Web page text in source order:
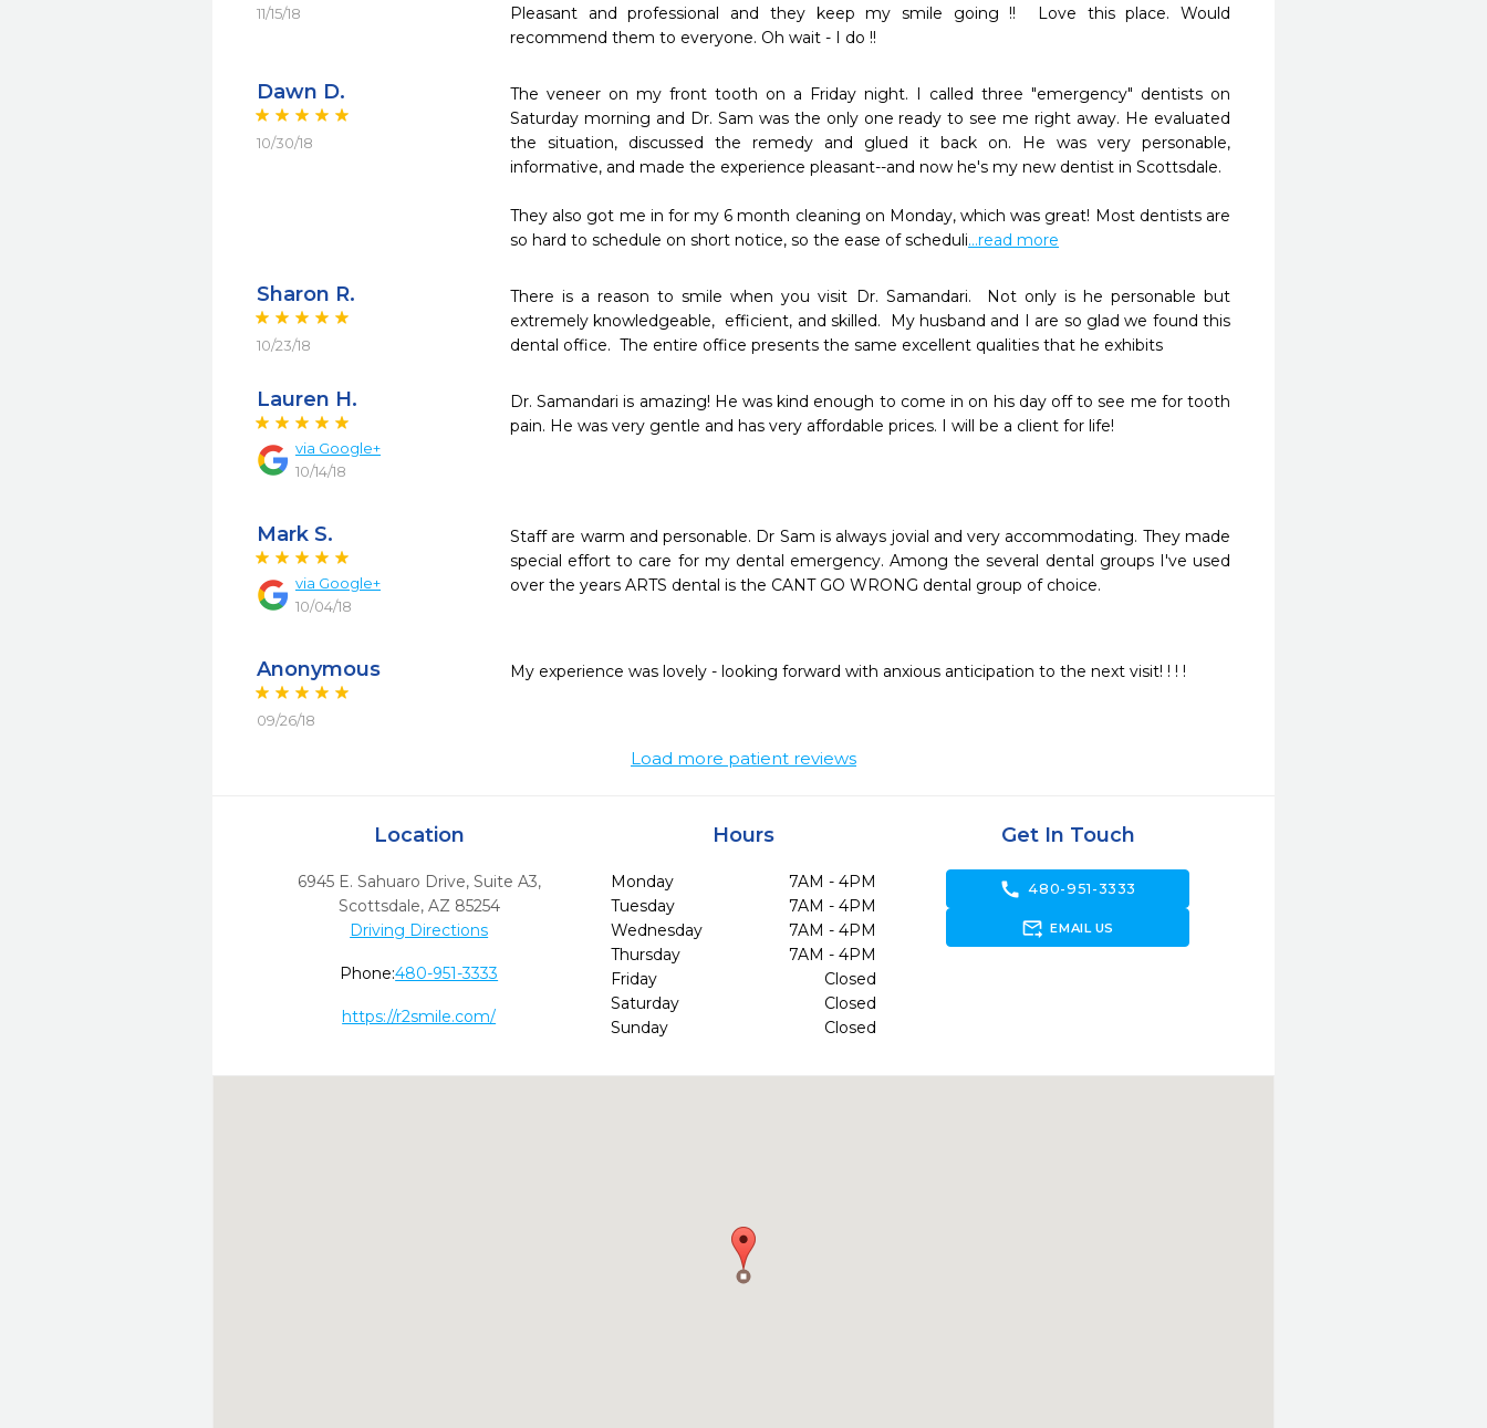
11/15/18
Pleasant and professional and they keep my smile going !!  Love this place. Would
recommend them to everyone. Oh wait - I do !!
Dawn D.
10/30/18
The veneer on my front tooth on a Friday night. I called three "emergency" dentists on
Saturday morning and Dr. Sam was the only one ready to see me right away. He evaluated
the situation, discussed the remedy and glued it back on. He was very personable,
informative, and made the experience pleasant--and now he's my new dentist in Scottsdale.
They also got me in for my 6 month cleaning on Monday, which was great! Most dentists are
so hard to schedule on short notice, so the ease of scheduli...read more
Sharon R.
10/23/18
There is a reason to smile when you visit Dr. Samandari.  Not only is he personable but
extremely knowledgeable,  efficient, and skilled.  My husband and I are so glad we found this
dental office.  The entire office presents the same excellent qualities that he exhibits
Lauren H.
via Google+
10/14/18
Dr. Samandari is amazing! He was kind enough to come in on his day off to see me for tooth
pain. He was very gentle and has very affordable prices. I will be a client for life!
Mark S.
via Google+
10/04/18
Staff are warm and personable. Dr Sam is always jovial and very accommodating. They made
special effort to care for my dental emergency. Among the several dental groups I've used
over the years ARTS dental is the CANT GO WRONG dental group of choice.
Anonymous
09/26/18
My experience was lovely - looking forward with anxious anticipation to the next visit! ! ! !
Load more patient reviews
Location
6945 E. Sahuaro Drive, Suite A3,
Scottsdale, AZ 85254
Driving Directions
Phone:480-951-3333
https://r2smile.com/
Hours
Monday
7AM - 4PM
Tuesday
7AM - 4PM
Wednesday
7AM - 4PM
Thursday
7AM - 4PM
Friday
Closed
Saturday
Closed
Sunday
Closed
Get In Touch
call 480-951-3333
forward_to_inbox EMAIL US